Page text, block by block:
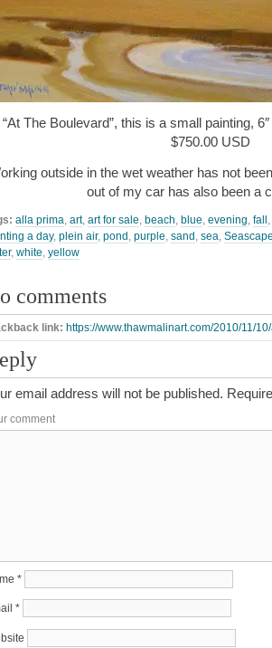
“At The Boulevard”, this is a small painting,
$750.00 USD
outside in the wet weather has not
out of my car has also been a
alla prima art, art for sale beach blue evening fall
a day, plein air, pond purple sand sea
, white yellow
comments
link: https://www.thawmalinart.com/2010/11/
email address will not be published.
comment
*
*